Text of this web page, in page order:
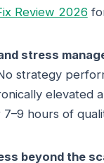
Review 2026
stress
strategy
elevated
7–9 hours of
beyond the